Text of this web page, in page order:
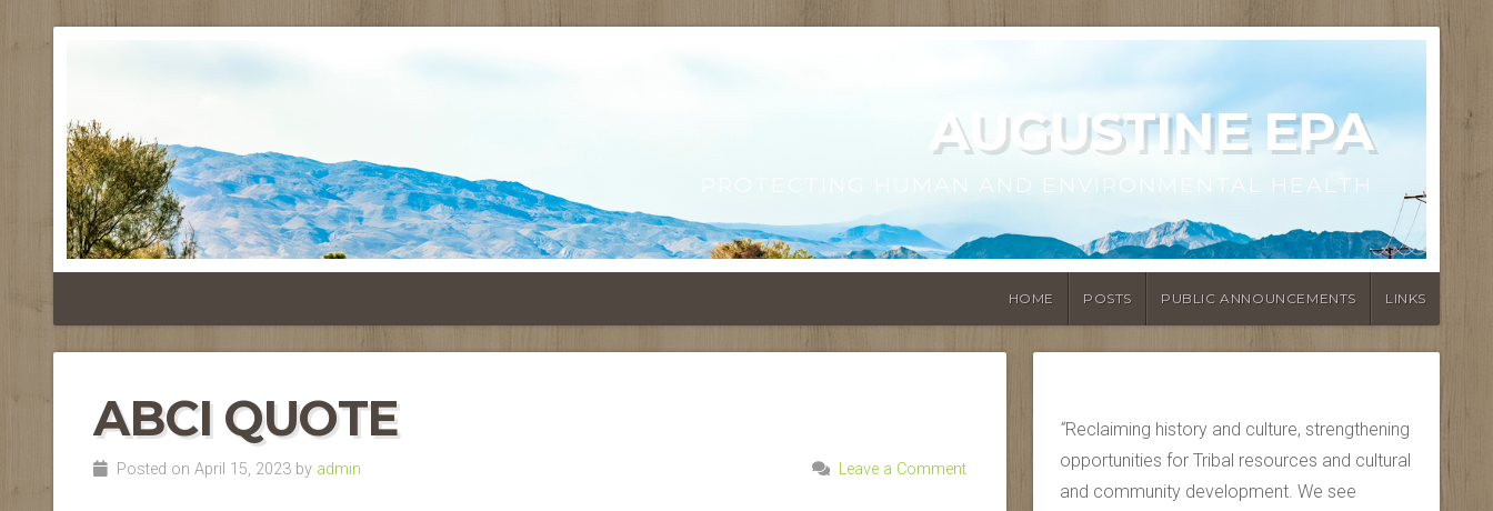
AUGUSTINE EPA
PROTECTING HUMAN AND ENVIRONMENTAL HEALTH
HOME POSTS PUBLIC ANNOUNCEMENTS LINKS
ABCI QUOTE
Posted on April 15, 2023 by admin Leave a Comment
“Reclaiming history and culture, strengthening
opportunities for Tribal resources and cultural
and community development. We see